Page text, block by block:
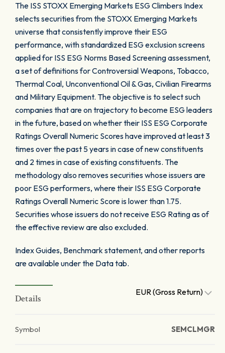
The ISS STOXX Emerging Markets ESG Climbers Index
selects securities from the STOXX Emerging Markets
universe that consistently improve their ESG
performance, with standardized ESG exclusion screens
applied for ISS ESG Norms Based Screening assessment,
a set of definitions for Controversial Weapons, Tobacco,
Thermal Coal, Unconventional Oil & Gas, Civilian Firearms
and Military Equipment. The objective is to select such
companies that are on trajectory to become ESG leaders
in the future, based on whether their ISS ESG Corporate
Ratings Overall Numeric Scores have improved at least 3
times over the past 5 years in case of new constituents
and 2 times in case of existing constituents. The
methodology also removes securities whose issuers are
poor ESG performers, where their ISS ESG Corporate
Ratings Overall Numeric Score is lower than 1.75.
Securities whose issuers do not receive ESG Rating as of
the effective review are also excluded.
Index Guides, Benchmark statement, and other reports
are available under the Data tab.
Details
EUR (Gross Return)
Symbol SEMCLMGR